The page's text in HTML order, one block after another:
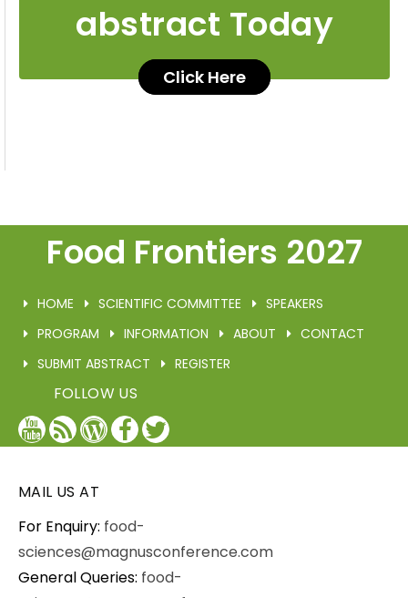
abstract Today
Click Here
Food Frontiers 2027
HOME SCIENTIFIC COMMITTEE
SPEAKERS
PROGRAM
INFORMATION ABOUT
CONTACT
SUBMIT ABSTRACT
REGISTER
FOLLOW US
YouTube
BlogWordPress
Facebook
Twitter
/
MAIL US AT
For Enquiry: food-
sciences@magnusconference.com
General Queries: food-